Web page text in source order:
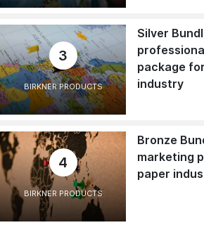
3
BIRKNER PRODUCTS
Silver
package
industry
4
BIRKNER PRODUCTS
Bronze
marketing
paper